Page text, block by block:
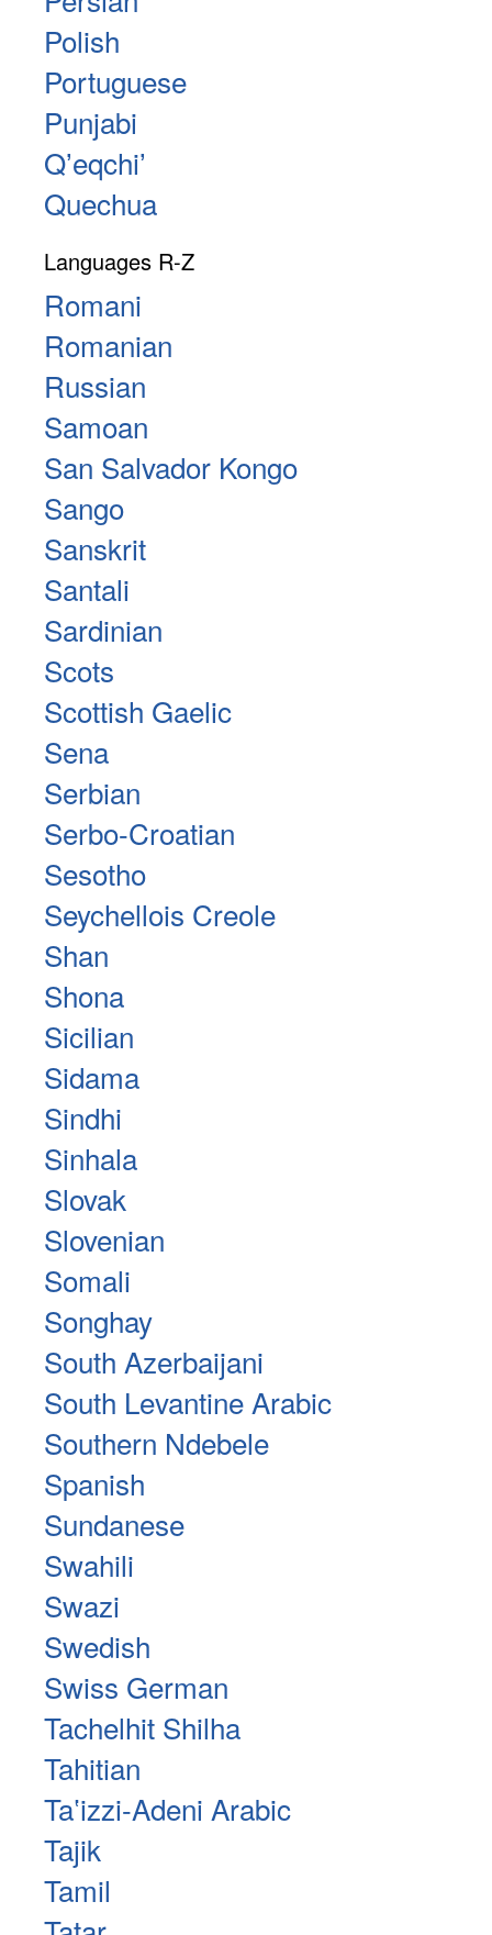
Polish
Portuguese
Punjabi
Qʼeqchiʼ
Quechua
Languages R-Z
Romani
Romanian
Russian
Samoan
San Salvador Kongo
Sango
Sanskrit
Santali
Sardinian
Scots
Scottish Gaelic
Sena
Serbian
Serbo-Croatian
Sesotho
Seychellois Creole
Shan
Shona
Sicilian
Sidama
Sindhi
Sinhala
Slovak
Slovenian
Somali
Songhay
South Azerbaijani
South Levantine Arabic
Southern Ndebele
Spanish
Sundanese
Swahili
Swazi
Swedish
Swiss German
Tachelhit Shilha
Tahitian
Taʽizzi-Adeni Arabic
Tajik
Tamil